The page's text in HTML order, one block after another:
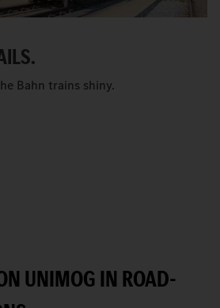
Bahn trains shiny.
UNIMOG IN ROAD-